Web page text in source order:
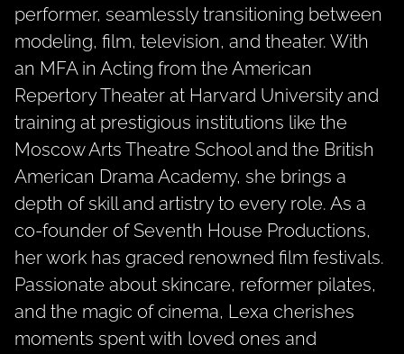
performer, seamlessly transitioning between
modeling, film, television, and theater. With
an MFA in Acting from the American
Repertory Theater at Harvard University and
training at prestigious institutions like the
Moscow Arts Theatre School and the British
American Drama Academy, she brings a
depth of skill and artistry to every role. As a
co-founder of Seventh House Productions,
her work has graced renowned film festivals.
Passionate about skincare, reformer pilates,
and the magic of cinema, Lexa cherishes
moments spent with loved ones and